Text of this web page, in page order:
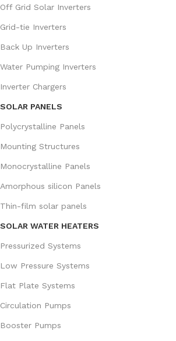
Off Grid Solar Inverters
Grid-tie Inverters
Back Up Inverters
Water Pumping Inverters
Inverter Chargers
SOLAR PANELS
Polycrystalline Panels
Mounting Structures
Monocrystalline Panels
Amorphous silicon Panels
Thin-film solar panels
SOLAR WATER HEATERS
Pressurized Systems
Low Pressure Systems
Flat Plate Systems
Circulation Pumps
Booster Pumps